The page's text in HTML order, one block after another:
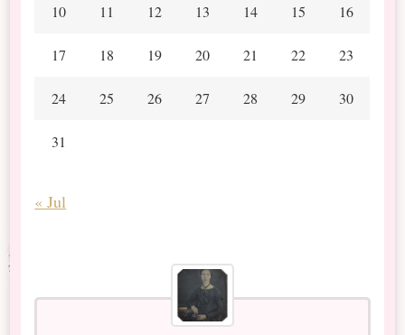
10 11 12 13 14 15 16
17 18 19 20 21 22 23
24 25 26 27 28 29 30
31
« Jul